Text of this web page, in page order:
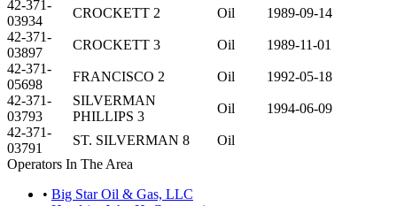
42-371-
03934
CROCKETT 2 Oil
1989-09-14
42-371-
03897
CROCKETT 3 Oil
1989-11-01
42-371-
05698
FRANCISCO 2 Oil
1992-05-18
42-371-
03793
SILVERMAN
PHILLIPS 3
Oil
1994-06-09
42-371-
03791
ST. SILVERMAN 8
Oil
Operators In The Area
• Big Star Oil & Gas, LLC